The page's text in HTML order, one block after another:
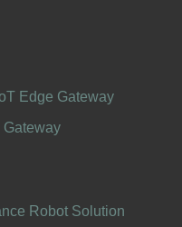
Edge Gateway
Gateway
Robot Solution